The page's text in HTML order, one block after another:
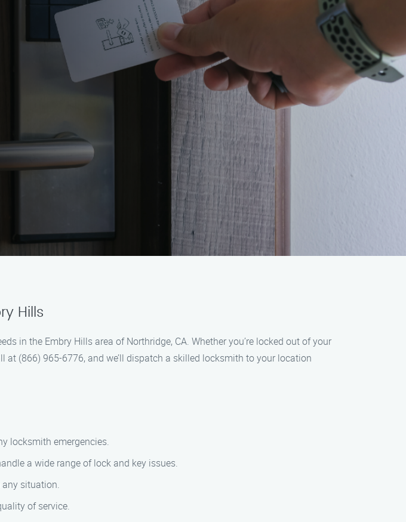
Hills
in the Embry Hills area of Northridge, CA. Whether you’re locked out of your
at (866) 965-6776, and we’ll dispatch a skilled locksmith to your location
locksmith emergencies.
a wide range of lock and key issues.
situation.
of service.